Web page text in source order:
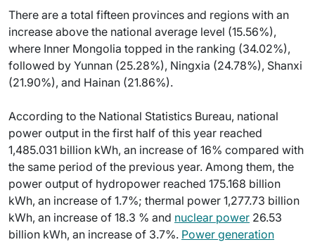
There are a total fifteen provinces and regions with an
increase above the national average level (15.56%),
where Inner Mongolia topped in the ranking (34.02%),
followed by Yunnan (25.28%), Ningxia (24.78%), Shanxi
(21.90%), and Hainan (21.86%).
According to the National Statistics Bureau, national
power output in the first half of this year reached
1,485.031 billion kWh, an increase of 16% compared with
the same period of the previous year. Among them, the
power output of hydropower reached 175.168 billion
kWh, an increase of 1.7%; thermal power 1,277.73 billion
kWh, an increase of 18.3 % and nuclear power 26.53
billion kWh, an increase of 3.7%. Power generation